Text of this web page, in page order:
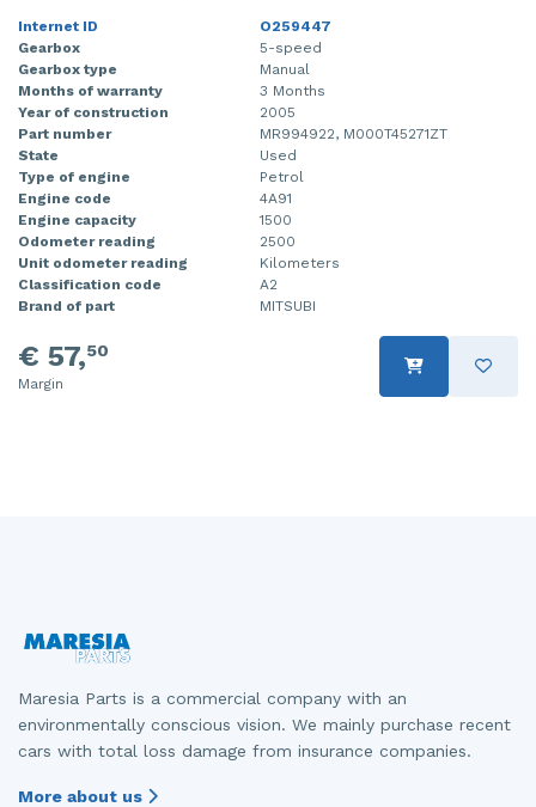
Internet ID
O259447
Gearbox
5-speed
Gearbox type
Manual
Months of warranty
3 Months
Year of construction
2005
Part number
MR994922, M000T45271ZT
State
Used
Type of engine
Petrol
Engine code
4A91
Engine capacity
1500
Odometer reading
2500
Unit odometer reading
Kilometers
Classification code
A2
Brand of part
MITSUBI
€ 57,50
Margin
Maresia Parts is a commercial company with an
environmentally conscious vision. We mainly purchase recent
cars with total loss damage from insurance companies.
More about us
Injector (petrol injection)
Instrument panel
Knuckle, front right
Starter
Steering box
Sump
Turbo
Taillight, right
Towbar
Wing mirror, left
Wing mirror, right